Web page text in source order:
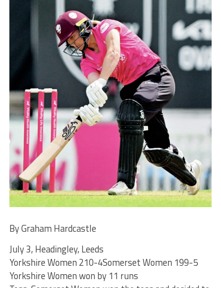
By Graham Hardcastle
July 3, Headingley, Leeds
Yorkshire Women 210-4Somerset Women 199-5
Yorkshire Women won by 11 runs